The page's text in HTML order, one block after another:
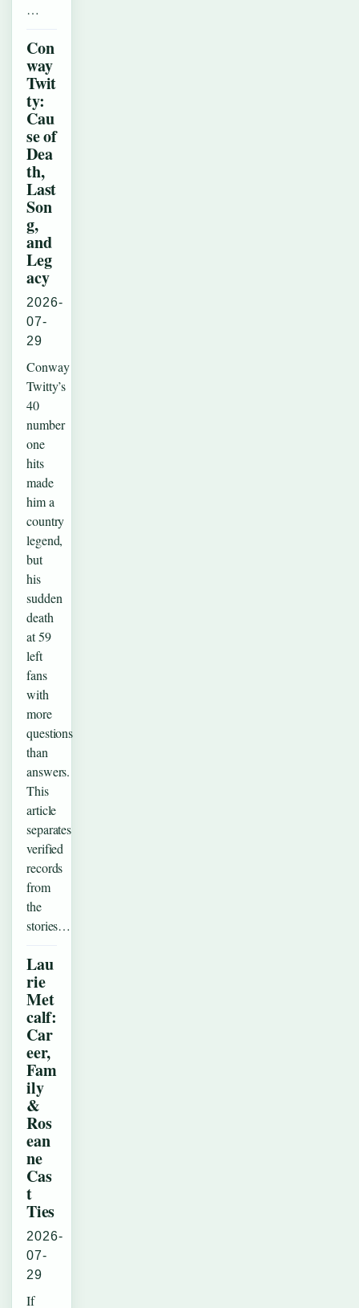
…
Con
way
Twit
ty:
Cau
se of
Dea
th,
Last
Son
g,
and
Leg
acy
2026-
07-
29
Conway
Twitty’s
40
number
one
hits
made
him a
country
legend,
but
his
sudden
death
at 59
left
fans
with
more
questions
than
answers.
This
article
separates
verified
records
from
the
stories…
Lau
rie
Met
calf:
Car
eer,
Fam
ily
&
Ros
ean
ne
Cas
t
Ties
2026-
07-
29
If